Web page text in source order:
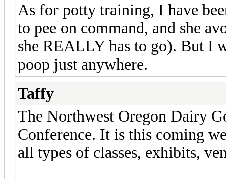
As for potty training, I have
to pee on command, and she
she REALLY has to go). But I
poop just anywhere.
Taffy
The Northwest Oregon Dairy
Conference. It is this coming
all types of classes, exhibits,